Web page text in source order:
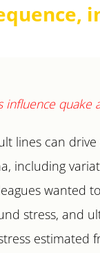
lines can
including
wanted
stress, and
estimated